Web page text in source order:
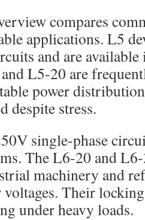
compares
applications. L5
and are
L5-20 are
power
despite stress.
single-phase
The L6-20 and
machinery and
Their
under heavy loads.